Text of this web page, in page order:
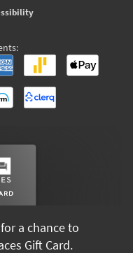
a chance to
Gift Card.